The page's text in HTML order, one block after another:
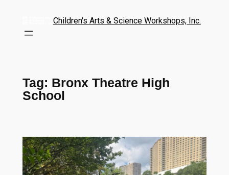
Children's Arts & Science Workshops, Inc.
Tag: Bronx Theatre High
School